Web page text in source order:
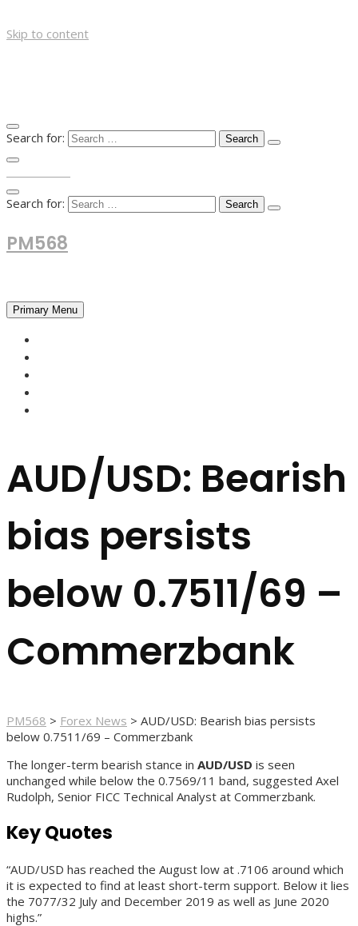
Skip to content
Search for:
Search for:
PM568
Primary Menu
AUD/USD: Bearish
bias persists
below 0.7511/69 –
Commerzbank
PM568 > Forex News > AUD/USD: Bearish bias persists
below 0.7511/69 – Commerzbank
The longer-term bearish stance in AUD/USD is seen
unchanged while below the 0.7569/11 band, suggested Axel
Rudolph, Senior FICC Technical Analyst at Commerzbank.
Key Quotes
“AUD/USD has reached the August low at .7106 around which
it is expected to find at least short-term support. Below it lies
the 7077/32 July and December 2019 as well as June 2020
highs.”